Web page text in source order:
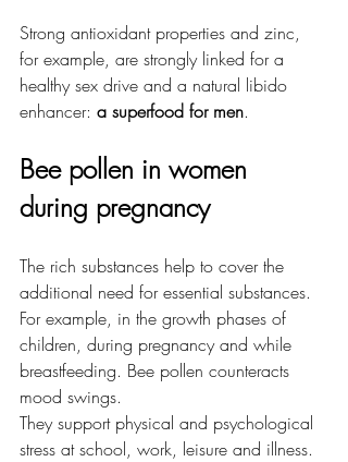
Strong antioxidant properties and zinc,
for example, are strongly linked for a
healthy sex drive and a natural libido
enhancer: a superfood for men.
Bee pollen in women
during pregnancy
The rich substances help to cover the
additional need for essential substances.
For example, in the growth phases of
children, during pregnancy and while
breastfeeding. Bee pollen counteracts
mood swings.
They support physical and psychological
stress at school, work, leisure and illness.